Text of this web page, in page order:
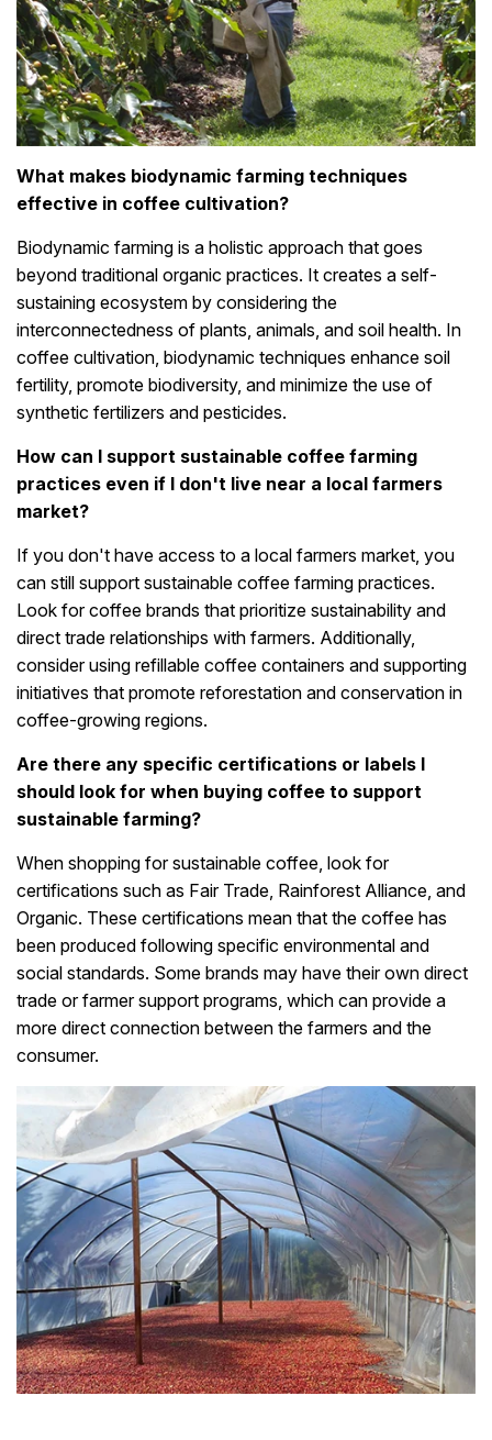
What makes biodynamic farming techniques
effective in coffee cultivation?
Biodynamic farming is a holistic approach that goes
beyond traditional organic practices. It creates a self-
sustaining ecosystem by considering the
interconnectedness of plants, animals, and soil health. In
coffee cultivation, biodynamic techniques enhance soil
fertility, promote biodiversity, and minimize the use of
synthetic fertilizers and pesticides.
How can I support sustainable coffee farming
practices even if I don't live near a local farmers
market?
If you don't have access to a local farmers market, you
can still support sustainable coffee farming practices.
Look for coffee brands that prioritize sustainability and
direct trade relationships with farmers. Additionally,
consider using refillable coffee containers and supporting
initiatives that promote reforestation and conservation in
coffee-growing regions.
Are there any specific certifications or labels I
should look for when buying coffee to support
sustainable farming?
When shopping for sustainable coffee, look for
certifications such as Fair Trade, Rainforest Alliance, and
Organic. These certifications mean that the coffee has
been produced following specific environmental and
social standards. Some brands may have their own direct
trade or farmer support programs, which can provide a
more direct connection between the farmers and the
consumer.